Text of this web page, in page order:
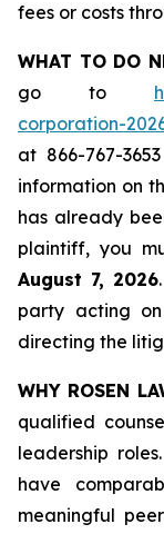
fees or costs
WHAT TO DO
go to
corporation-
at 866-767-
information on
has already
plaintiff, you
August 7, 2026
party acting
directing the
WHY ROSEN
qualified
leadership
have
meaningful